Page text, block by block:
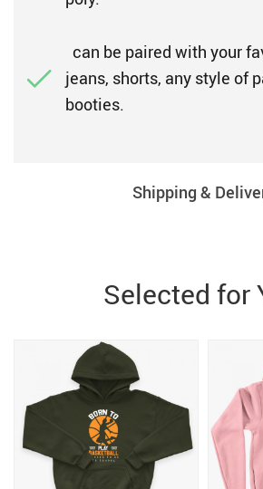
can be paired with your
jeans, shorts, any style of
booties.
Shipping &
Selected for